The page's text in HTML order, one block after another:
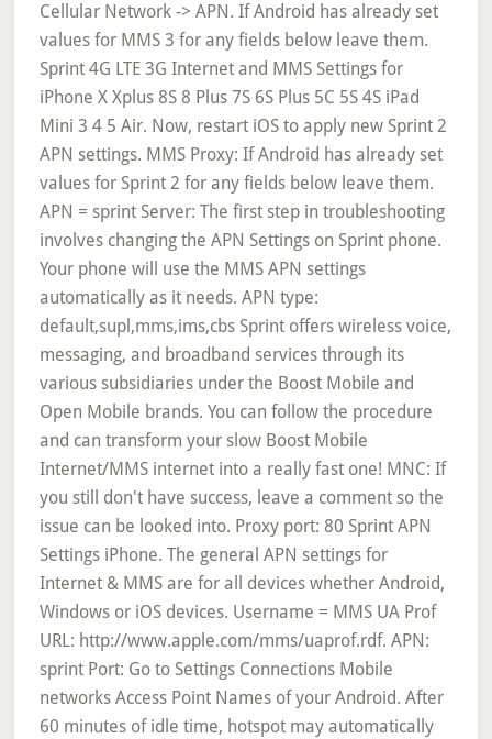
Cellular Network -> APN. If Android has already set
values for MMS 3 for any fields below leave them.
Sprint 4G LTE 3G Internet and MMS Settings for
iPhone X Xplus 8S 8 Plus 7S 6S Plus 5C 5S 4S iPad
Mini 3 4 5 Air. Now, restart iOS to apply new Sprint 2
APN settings. MMS Proxy: If Android has already set
values for Sprint 2 for any fields below leave them.
APN = sprint Server: The first step in troubleshooting
involves changing the APN Settings on Sprint phone.
Your phone will use the MMS APN settings
automatically as it needs. APN type:
default,supl,mms,ims,cbs Sprint offers wireless voice,
messaging, and broadband services through its
various subsidiaries under the Boost Mobile and
Open Mobile brands. You can follow the procedure
and can transform your slow Boost Mobile
Internet/MMS internet into a really fast one! MNC: If
you still don't have success, leave a comment so the
issue can be looked into. Proxy port: 80 Sprint APN
Settings iPhone. The general APN settings for
Internet & MMS are for all devices whether Android,
Windows or iOS devices. Username = MMS UA Prof
URL: http://www.apple.com/mms/uaprof.rdf. APN:
sprint Port: Go to Settings Connections Mobile
networks Access Point Names of your Android. After
60 minutes of idle time, hotspot may automatically